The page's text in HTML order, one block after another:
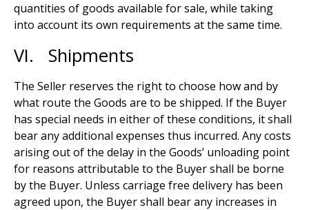
quantities of goods available for sale, while taking
into account its own requirements at the same time.
VI. Shipments
The Seller reserves the right to choose how and by
what route the Goods are to be shipped. If the Buyer
has special needs in either of these conditions, it shall
bear any additional expenses thus incurred. Any costs
arising out of the delay in the Goods’ unloading point
for reasons attributable to the Buyer shall be borne
by the Buyer. Unless carriage free delivery has been
agreed upon, the Buyer shall bear any increases in